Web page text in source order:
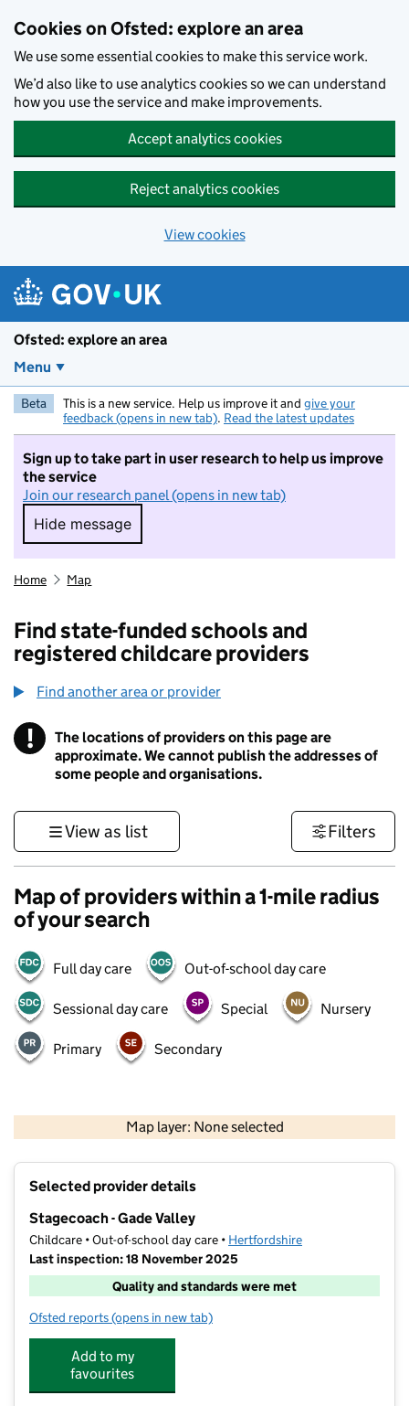
Cookies on Ofsted: explore an area
We use some essential cookies to make this service work.
We’d also like to use analytics cookies so we can understand
how you use the service and make improvements.
Accept analytics cookies
Reject analytics cookies
View cookies
Ofsted: explore an area
Menu
Beta This is a new service. Help us improve it and give your
feedback (opens in new tab). Read the latest updates
Sign up to take part in user research to help us improve
the service
Join our research panel (opens in new tab)
Hide message
Hide message. I do not want to take part in
Home Map
Find state-funded schools and
registered childcare providers
Find another area or provider
! Information
The locations of providers on this page are
approximate. We cannot publish the addresses of
some people and organisations.
View as list Filters
Map of providers within a 1-mile radius
of your search
Full day care Out-of-school day care
Sessional day care Special Nursery
Primary Secondary
Map layer: None selected
Contains OS data © Crown copyright and database rights 2026
Selected provider details
Stagecoach - Gade Valley
Childcare • Out-of-school day care • Hertfordshire
Last inspection: 18 November 2025
Quality and standards were met
Ofsted reports for Stagecoach - Gade Valley
(opens in new tab)
Add to my
favourites